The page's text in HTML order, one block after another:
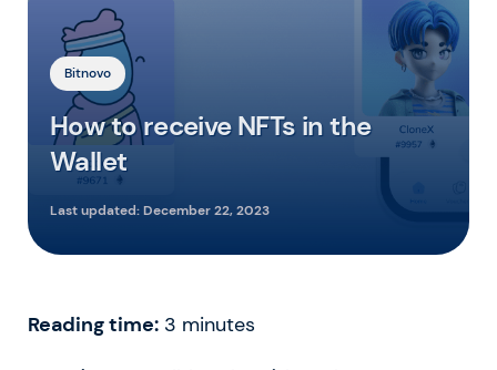
Bitnovo
How to receive NFTs in the
Wallet
Last updated:December 22, 2023
Reading time: 3 minutes